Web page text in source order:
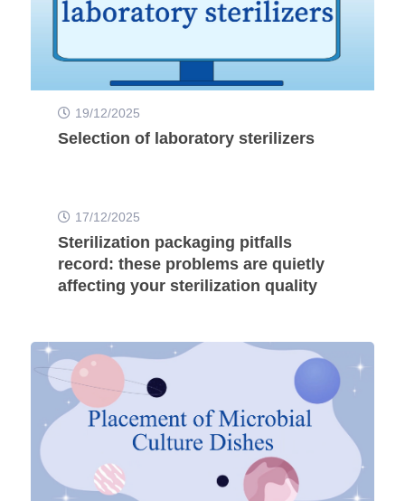
19/12/2025
Selection of laboratory sterilizers
17/12/2025
Sterilization packaging pitfalls
record: these problems are quietly
affecting your sterilization quality